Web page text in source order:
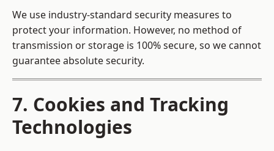
We use industry-standard security measures to
protect your information. However, no method of
transmission or storage is 100% secure, so we cannot
guarantee absolute security.
7. Cookies and Tracking
Technologies